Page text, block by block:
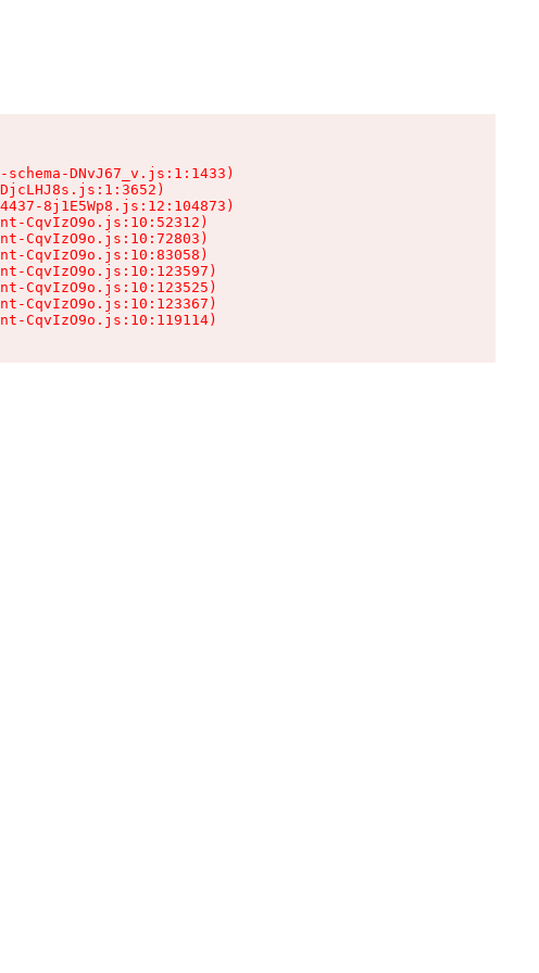
DNvJ67_v.js:1:1433)
8j1E5Wp8.js:12:104873)
CqvIzO9o.js:10:52312)
CqvIzO9o.js:10:72803)
CqvIzO9o.js:10:83058)
CqvIzO9o.js:10:123597)
CqvIzO9o.js:10:123525)
CqvIzO9o.js:10:123367)
CqvIzO9o.js:10:119114)